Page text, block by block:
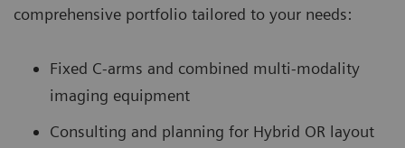
comprehensive portfolio tailored to your needs:
Fixed C-arms and combined multi-modality
imaging equipment
Consulting and planning for Hybrid OR layout